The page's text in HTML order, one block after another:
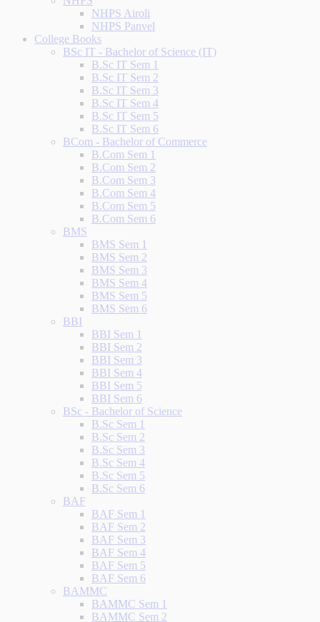
NHPS Airoli
NHPS Panvel
College Books
BSc IT - Bachelor of Science (IT)
B.Sc IT Sem 1
B.Sc IT Sem 2
B.Sc IT Sem 3
B.Sc IT Sem 4
B.Sc IT Sem 5
B.Sc IT Sem 6
BCom - Bachelor of Commerce
B.Com Sem 1
B.Com Sem 2
B.Com Sem 3
B.Com Sem 4
B.Com Sem 5
B.Com Sem 6
BMS
BMS Sem 1
BMS Sem 2
BMS Sem 3
BMS Sem 4
BMS Sem 5
BMS Sem 6
BBI
BBI Sem 1
BBI Sem 2
BBI Sem 3
BBI Sem 4
BBI Sem 5
BBI Sem 6
BSc - Bachelor of Science
B.Sc Sem 1
B.Sc Sem 2
B.Sc Sem 3
B.Sc Sem 4
B.Sc Sem 5
B.Sc Sem 6
BAF
BAF Sem 1
BAF Sem 2
BAF Sem 3
BAF Sem 4
BAF Sem 5
BAF Sem 6
BAMMC
BAMMC Sem 1
BAMMC Sem 2